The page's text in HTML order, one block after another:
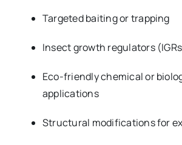
Targeted baiting or trapping
Insect growth regulators
Eco-friendly chemical or
applications
Structural modifications for